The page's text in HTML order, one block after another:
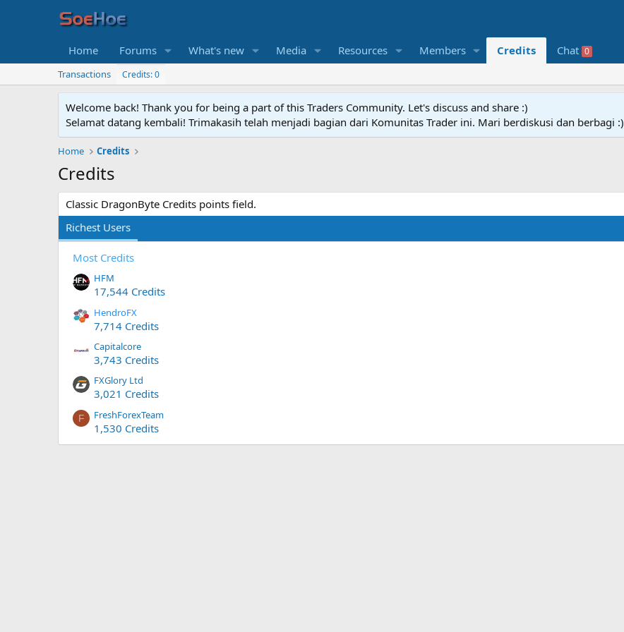
Home Forums What's new Media Resources Members Credits Chat 0
Transactions Credits: 0
Welcome back! Thank you for being a part of this Traders Community. Let's discuss and share :)
Selamat datang kembali! Trimakasih telah menjadi bagian dari Komunitas Trader ini. Mari berdiskusi dan berbagi :)
Home Credits
Credits
Classic DragonByte Credits points field.
Richest Users
Most Credits
HFM
17,544 Credits
HendroFX
7,714 Credits
Capitalcore
3,743 Credits
FXGlory Ltd
3,021 Credits
F FreshForexTeam
1,530 Credits